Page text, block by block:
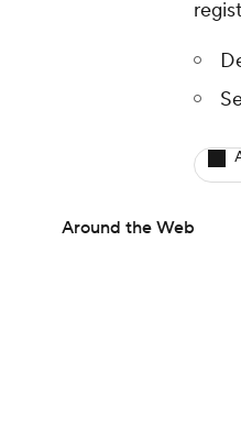
Around the Web